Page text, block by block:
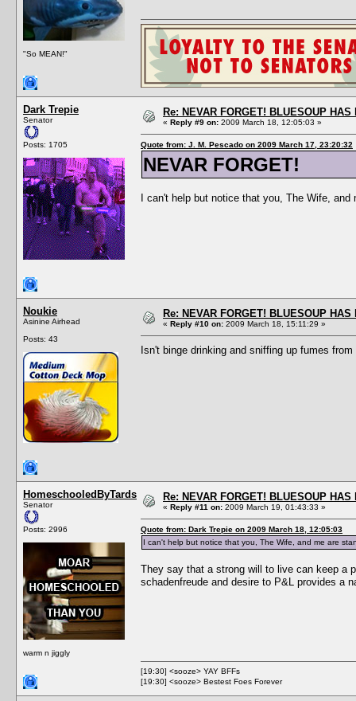
"So MEAN!"
Dark Trepie
Senator
Posts: 1705
Re: NEVAR FORGET! BLUESOUP
« Reply #9 on: 2009 March 18, 12:05:03 »
Quote from: J. M. Pescado on 2009 March 17, 23:20:32
NEVAR FORGET!
I can't help but notice that you, The Wife,
Noukie
Asinine Airhead
Posts: 43
Re: NEVAR FORGET! BLUESOUP
« Reply #10 on: 2009 March 18, 15:11:29 »
Isn't binge drinking and sniffing up fumes
HomeschooledByTards
Senator
Posts: 2996
warm n jiggly
Re: NEVAR FORGET! BLUESOUP
« Reply #11 on: 2009 March 19, 01:43:33 »
Quote from: Dark Trepie on 2009 March 18, 12:05:03
I can't help but notice that you, The Wife, and me are
They say that a strong will to live can keep a
schadenfreude and desire to P&L provides a
[19:30] <sooze> YAY BFFs
[19:30] <sooze> Bestest Foes Forever